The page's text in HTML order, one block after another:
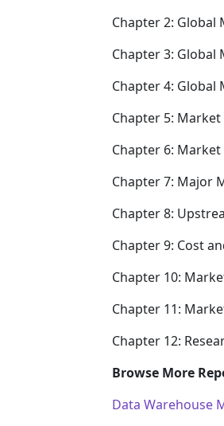
Chapter 2: Global
Chapter 3: Global
Chapter 4:
Chapter 5:
Chapter 6:
Chapter 7: Major
Chapter 8:
Chapter 9: Cost
Chapter 10:
Chapter 11:
Chapter 12:
Browse More
Data Warehouse